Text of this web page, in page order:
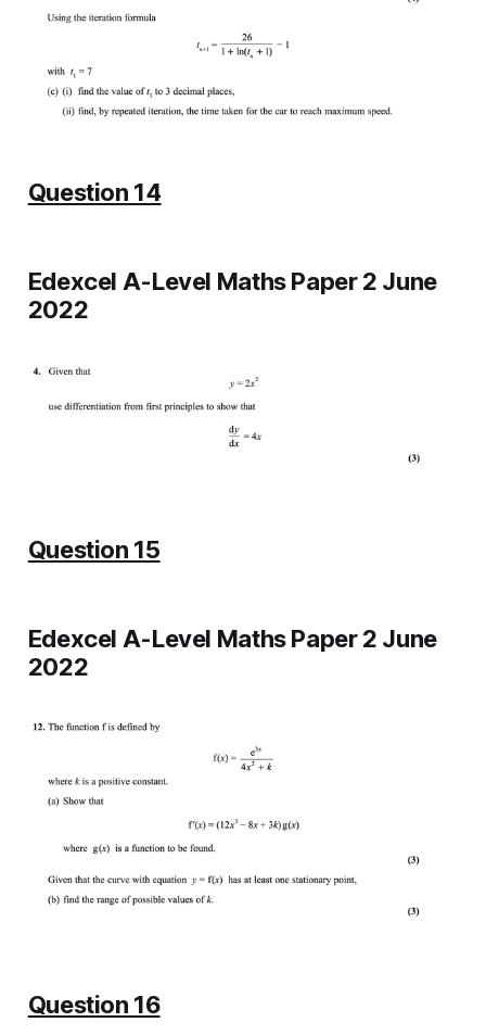
Question 14
Edexcel A-Level Maths Paper 2 June
2022
Question 15
Edexcel A-Level Maths Paper 2 June
2022
Question 16